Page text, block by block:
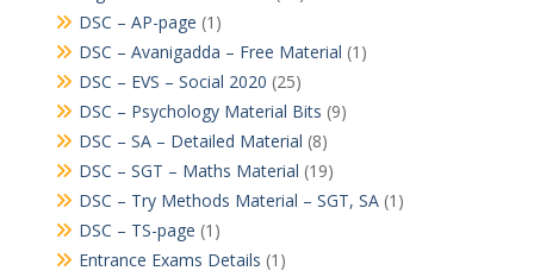
DSC – AP-page (1)
DSC – Avanigadda – Free Material (1)
DSC – EVS – Social 2020 (25)
DSC – Psychology Material Bits (9)
DSC – SA – Detailed Material (8)
DSC – SGT – Maths Material (19)
DSC – Try Methods Material – SGT, SA(1)
DSC – TS-page (1)
Entrance Exams Details (1)